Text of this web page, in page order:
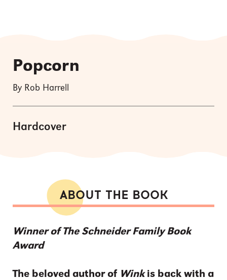
Popcorn
By Rob Harrell
Hardcover
ABOUT THE BOOK
Winner of The Schneider Family Book
Award
The beloved author of Winkis back with a